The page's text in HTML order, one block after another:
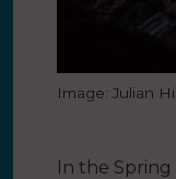
Image: Julian
In the